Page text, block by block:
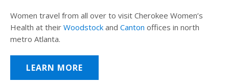
Women travel from all over to visit Cherokee Women’s
Health at their Woodstock and Canton offices in north
metro Atlanta.
LEARN MORE